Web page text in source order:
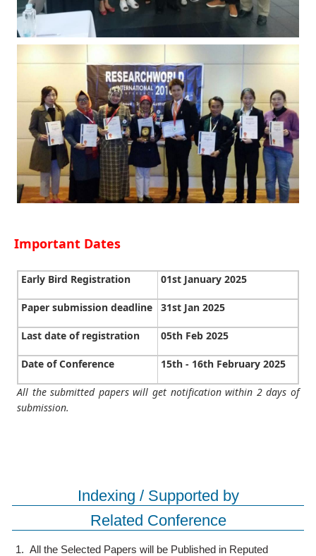
Important Dates
Early Bird Registration 01st January 2025
Paper submission deadline 31st Jan 2025
Last date of registration 05th Feb 2025
Date of Conference 15th - 16th February 2025
All the submitted papers will get notification within 2 days of
submission.
Indexing / Supported by
Related Conference
1. All the Selected Papers will be Published in Reputed